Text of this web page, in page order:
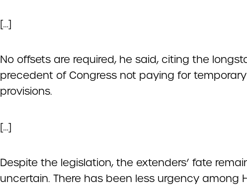
[…]
No offsets are required, he said, citing the
precedent of Congress not paying for
provisions.
[…]
Despite the legislation, the extenders’ fate
uncertain. There has been less urgency among